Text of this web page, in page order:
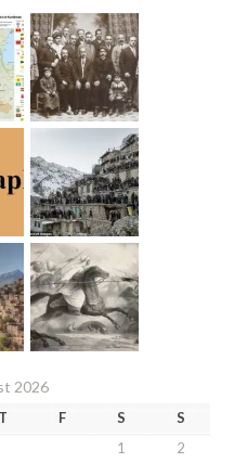
2026
T F S
S
1
2